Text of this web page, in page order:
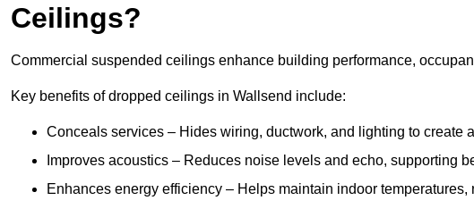
Ceilings?
Commercial suspended ceilings enhance building performance,
Key benefits of dropped ceilings in Wallsend include:
Conceals services – Hides wiring, ductwork, and lighting to create
Improves acoustics – Reduces noise levels and echo, supporting
Enhances energy efficiency – Helps maintain indoor